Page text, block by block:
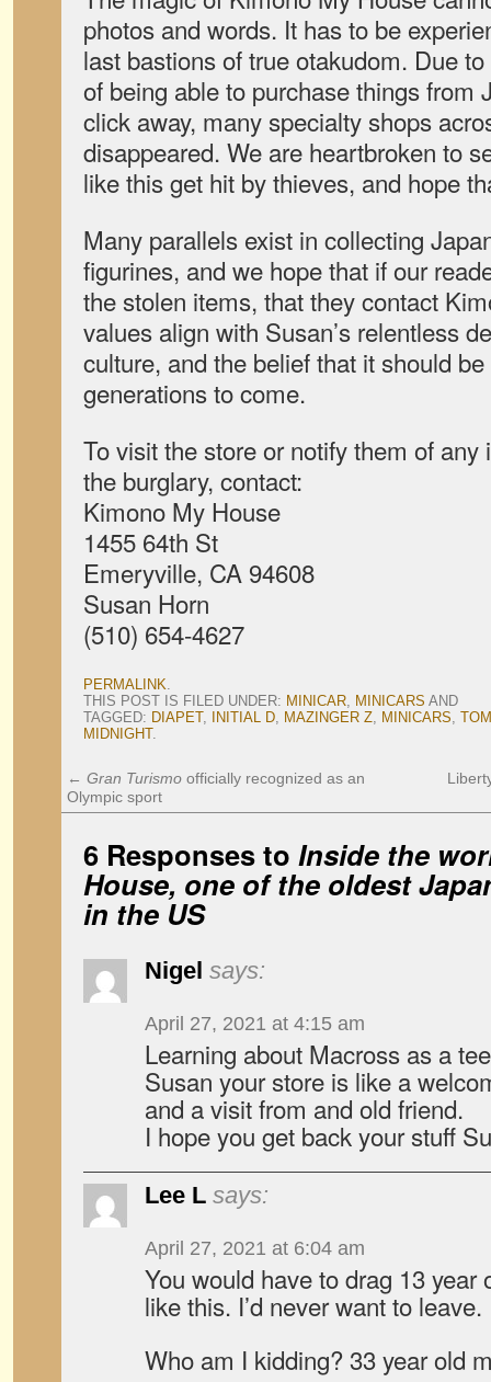
photos and words. It has to be
last bastions of true otakudom. Due
of being able to purchase things from
click away, many specialty shops
disappeared. We are heartbroken to
like this get hit by thieves, and hope
Many parallels exist in collecting
figurines, and we hope that if our
the stolen items, that they contact
values align with Susan’s relentless
culture, and the belief that it should
generations to come.
To visit the store or notify them of
the burglary, contact:
Kimono My House
1455 64th St
Emeryville, CA 94608
Susan Horn
(510) 654-4627
PERMALINK.
THIS POST IS FILED UNDER: MINICAR, MINICARS AND
TAGGED: DIAPET, INITIAL D, MAZINGER Z, MINICARS,
MIDNIGHT.
← Gran Turismo officially recognized as an
Olympic sport
6 Responses to Inside the
House, one of the oldest
in the US
Nigel says:
April 27, 2021 at 4:15 am
Learning about Macross as a
Susan your store is like a
and a visit from and old friend.
I hope you get back your stuff
Lee L says:
April 27, 2021 at 6:04 am
You would have to drag 13 year
like this. I’d never want to leave.
Who am I kidding? 33 year old